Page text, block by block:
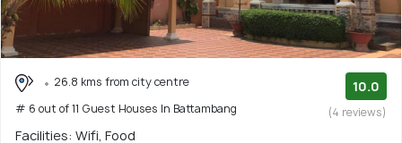
26.8 kms from city centre
# 6 out of 11 Guest Houses In Battambang
10.0
(4 reviews)
Facilities: Wifi, Food